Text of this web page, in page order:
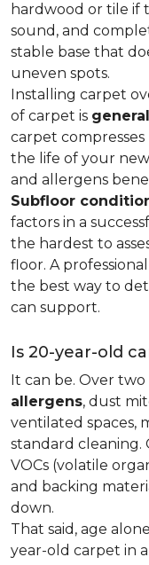
hardwood or tile if
sound, and
stable base that
uneven spots.
Installing carpet
of carpet is
carpet
the life of your
and allergens
Subfloor
factors in a
the hardest to
floor. A
the best way to
can support.
Is 20-year-old
It can be. Over two
allergens, dust
ventilated spaces,
standard cleaning.
VOCs (volatile
and backing
down.
That said, age
year-old carpet in